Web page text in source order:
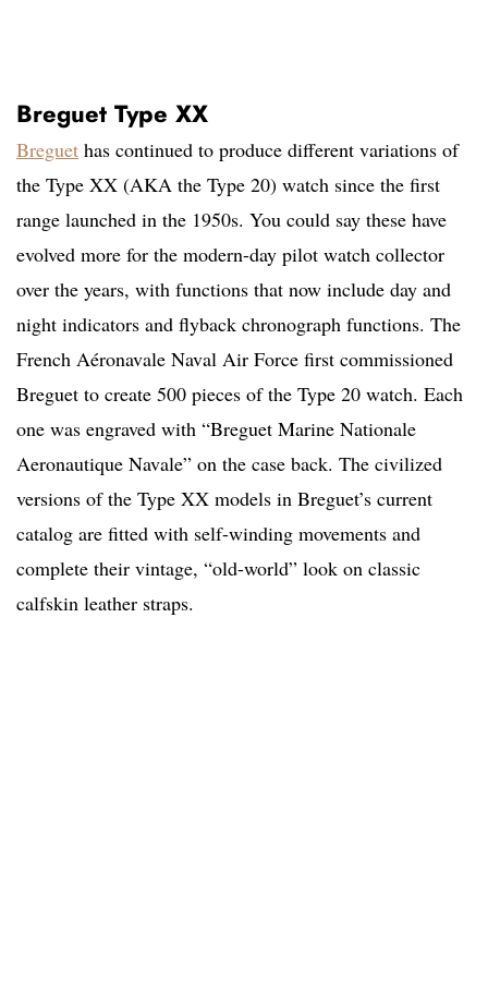
Breguet Type XX
Breguet has continued to produce different variations of
the Type XX (AKA the Type 20) watch since the first
range launched in the 1950s. You could say these have
evolved more for the modern-day pilot watch collector
over the years, with functions that now include day and
night indicators and flyback chronograph functions. The
French Aéronavale Naval Air Force first commissioned
Breguet to create 500 pieces of the Type 20 watch. Each
one was engraved with “Breguet Marine Nationale
Aeronautique Navale” on the case back. The civilized
versions of the Type XX models in Breguet’s current
catalog are fitted with self-winding movements and
complete their vintage, “old-world” look on classic
calfskin leather straps.